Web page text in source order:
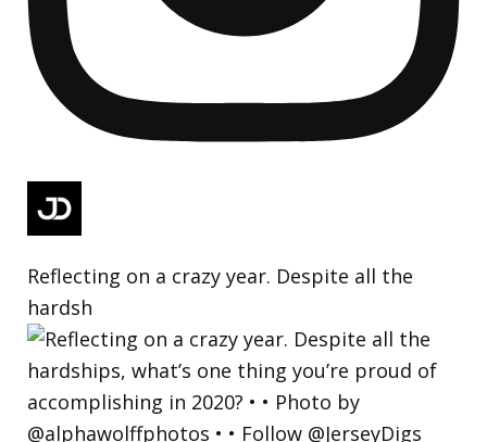
Reflecting on a crazy year. Despite all the
hardsh